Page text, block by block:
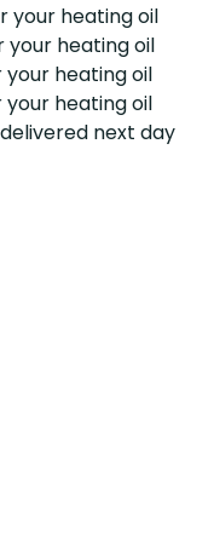
your heating oil
your heating oil
your heating oil
your heating oil
next day